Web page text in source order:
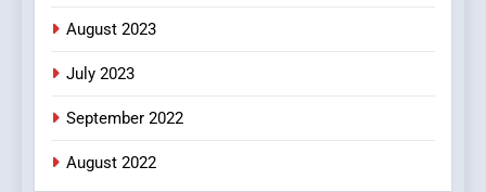
August 2023
July 2023
September 2022
August 2022